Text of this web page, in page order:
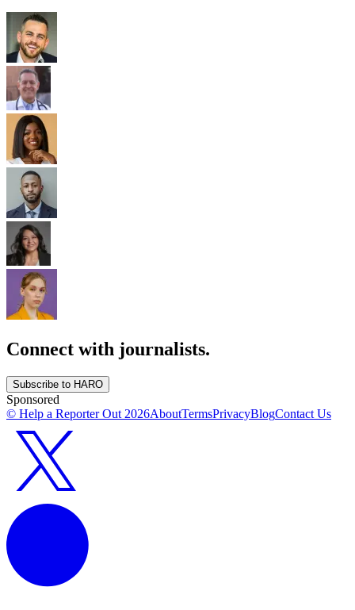
Connect with journalists.
Subscribe to HARO
Sponsored
© Help a Reporter Out 2026AboutTermsPrivacyBlogContact Us